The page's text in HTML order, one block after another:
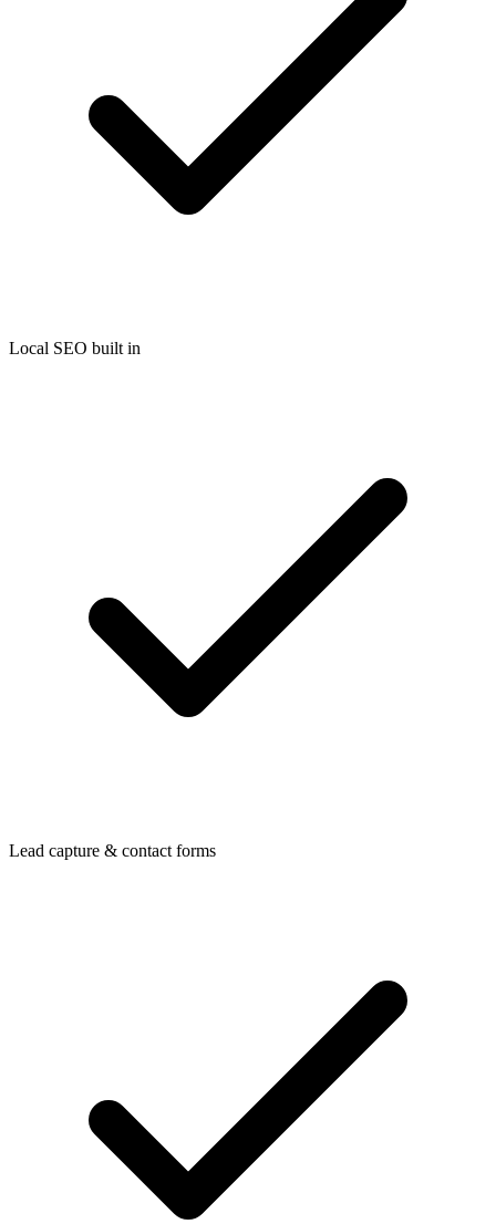
Local SEO built in
Lead capture & contact forms